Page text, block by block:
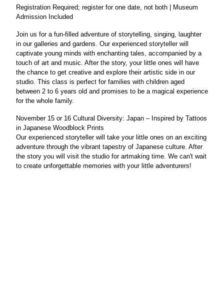
Registration Required; register for one date, not both | Museum
Admission Included
Join us for a fun-filled adventure of storytelling, singing, laughter
in our galleries and gardens. Our experienced storyteller will
captivate young minds with enchanting tales, accompanied by a
touch of art and music. After the story, your little ones will have
the chance to get creative and explore their artistic side in our
studio. This class is perfect for families with children aged
between 2 to 6 years old and promises to be a magical experience
for the whole family.
November 15 or 16 Cultural Diversity: Japan – Inspired by Tattoos
in Japanese Woodblock Prints
Our experienced storyteller will take your little ones on an exciting
adventure through the vibrant tapestry of Japanese culture. After
the story you will visit the studio for artmaking time. We can't wait
to create unforgettable memories with your little adventurers!